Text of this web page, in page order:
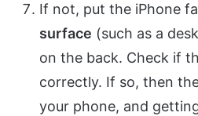
If not, put the iPhone
surface (such as a
on the back. Check if
correctly. If so, then
your phone, and